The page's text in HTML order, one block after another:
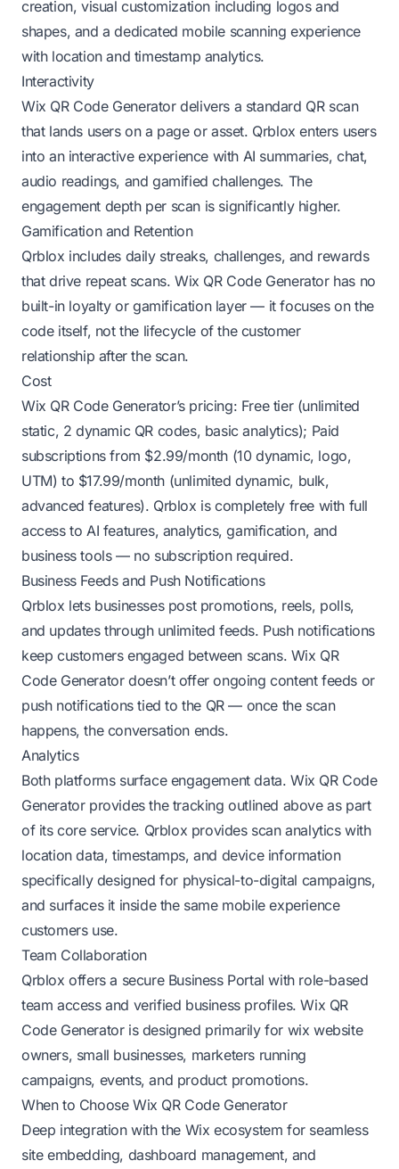
creation, visual customization including logos and
shapes, and a dedicated mobile scanning experience
with location and timestamp analytics.
Interactivity
Wix QR Code Generator delivers a standard QR scan
that lands users on a page or asset. Qrblox enters users
into an interactive experience with AI summaries, chat,
audio readings, and gamified challenges. The
engagement depth per scan is significantly higher.
Gamification and Retention
Qrblox includes daily streaks, challenges, and rewards
that drive repeat scans. Wix QR Code Generator has no
built-in loyalty or gamification layer — it focuses on the
code itself, not the lifecycle of the customer
relationship after the scan.
Cost
Wix QR Code Generator’s pricing: Free tier (unlimited
static, 2 dynamic QR codes, basic analytics); Paid
subscriptions from $2.99/month (10 dynamic, logo,
UTM) to $17.99/month (unlimited dynamic, bulk,
advanced features). Qrblox is completely free with full
access to AI features, analytics, gamification, and
business tools — no subscription required.
Business Feeds and Push Notifications
Qrblox lets businesses post promotions, reels, polls,
and updates through unlimited feeds. Push notifications
keep customers engaged between scans. Wix QR
Code Generator doesn’t offer ongoing content feeds or
push notifications tied to the QR — once the scan
happens, the conversation ends.
Analytics
Both platforms surface engagement data. Wix QR Code
Generator provides the tracking outlined above as part
of its core service. Qrblox provides scan analytics with
location data, timestamps, and device information
specifically designed for physical-to-digital campaigns,
and surfaces it inside the same mobile experience
customers use.
Team Collaboration
Qrblox offers a secure Business Portal with role-based
team access and verified business profiles. Wix QR
Code Generator is designed primarily for wix website
owners, small businesses, marketers running
campaigns, events, and product promotions.
When to Choose Wix QR Code Generator
Deep integration with the Wix ecosystem for seamless
site embedding, dashboard management, and